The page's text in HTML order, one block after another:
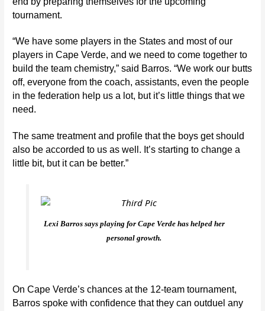
tournament.
“We have some players in the States and most of our
players in Cape Verde, and we need to come together to
build the team chemistry,” said Barros.“We work our butts
off, everyone from the coach, assistants, even the people
in the federation help us a lot, but it’s little things that we
need.
The same treatment and profile that the boys get should
also be accorded to us as well. It’s starting to change a
little bit, but it can be better.”
Lexi Barros says playing for Cape Verde has helped her
personal growth.
On Cape Verde’s chances at the 12-team tournament,
Barros spoke with confidence that they can outduel any